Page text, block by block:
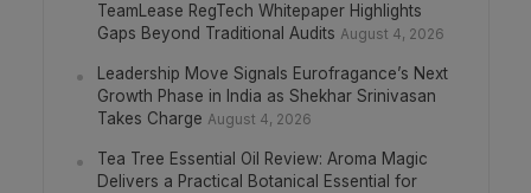
TeamLease RegTech Whitepaper Highlights
Gaps Beyond Traditional Audits August 4, 2026
Leadership Move Signals Eurofragance’s Next
Growth Phase in India as Shekhar Srinivasan
Takes Charge August 4, 2026
Tea Tree Essential Oil Review: Aroma Magic
Delivers a Practical Botanical Essential for